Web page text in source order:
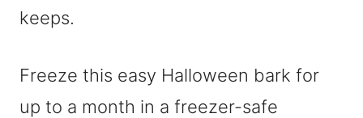
keeps.
Freeze this easy Halloween bark for
up to a month in a freezer-safe